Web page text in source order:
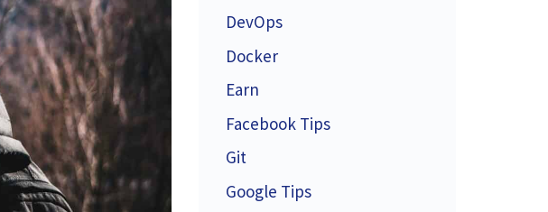
DevOps
Docker
Earn
Facebook Tips
Git
Google Tips